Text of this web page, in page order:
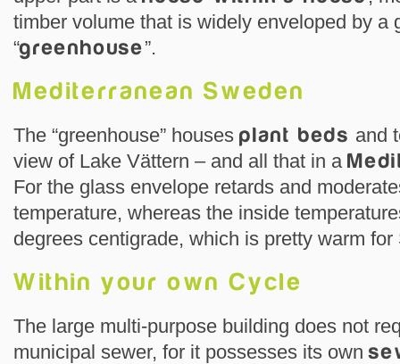
timber volume that is widely enveloped by a
“greenhouse”.
Mediterranean Sweden
The “greenhouse” houses plant beds and
view of Lake Vättern – and all that in a
For the glass envelope retards and
temperature, whereas the inside
degrees centigrade, which is pretty warm
Within your own Cycle
The large multi-purpose building does not
municipal sewer, for it possesses its own